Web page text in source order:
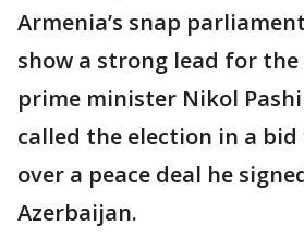
Armenia’s snap
show a strong lead for
prime minister Nikol
called the election in a bid
over a peace deal he
Azerbaijan.